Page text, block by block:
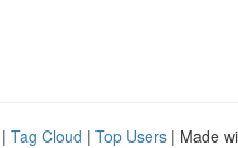
| Tag Cloud | Top Users | Made